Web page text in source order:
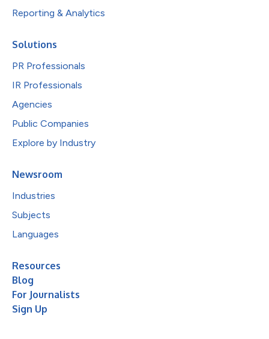
Reporting & Analytics
Solutions
PR Professionals
IR Professionals
Agencies
Public Companies
Explore by Industry
Newsroom
Industries
Subjects
Languages
Resources
Blog
For Journalists
Sign Up